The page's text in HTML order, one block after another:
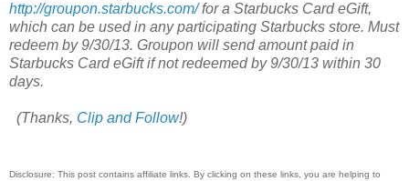
http://groupon.starbucks.com/for a Starbucks Card eGift,
which can be used in any participating Starbucks store. Must
redeem by 9/30/13. Groupon will send amount paid in
Starbucks Card eGift if not redeemed by 9/30/13 within 30
days.
(Thanks, Clip and Follow!)
Disclosure: This post contains affiliate links. By clicking on these links, you are helping to